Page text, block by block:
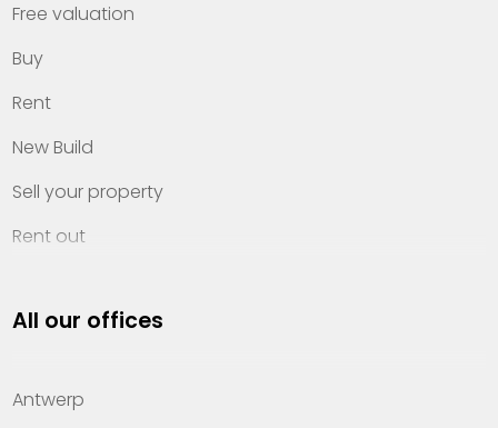
Free valuation
Buy
Rent
New Build
Sell your property
Rent out
Property management
Offices
All our offices
Antwerp